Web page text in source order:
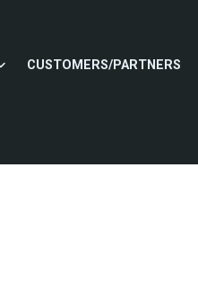
CUSTOMERS/PARTNERS